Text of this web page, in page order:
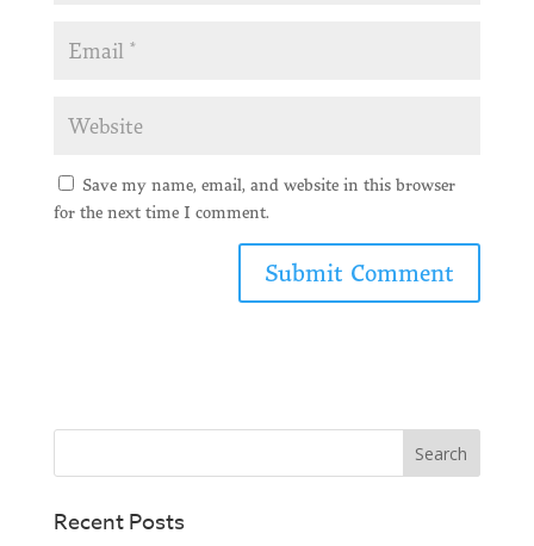
Save my name, email, and website in this browser
for the next time I comment.
Recent Posts